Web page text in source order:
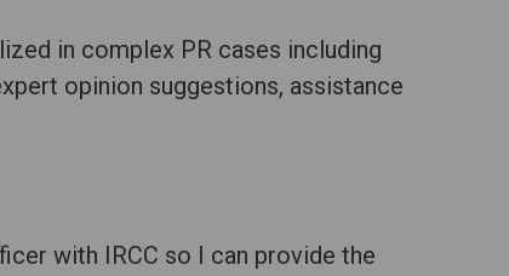
in complex PR cases including
opinion suggestions, assistance
with IRCC so I can provide the